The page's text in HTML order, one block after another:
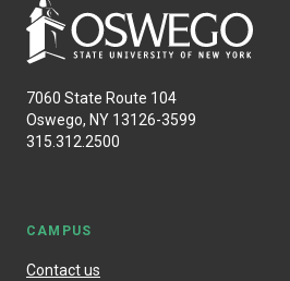
7060 State Route 104
Oswego, NY 13126-3599
315.312.2500
CAMPUS
Contact us